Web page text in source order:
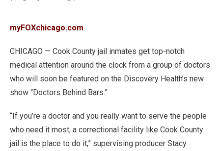
myFOXchicago.com
CHICAGO — Cook County jail inmates get top-notch
medical attention around the clock from a group of doctors
who will soon be featured on the Discovery Health’s new
show “Doctors Behind Bars.”
“If you’re a doctor and you really want to serve the people
who need it most, a correctional facility like Cook County
jail is the place to do it,” supervising producer Stacy